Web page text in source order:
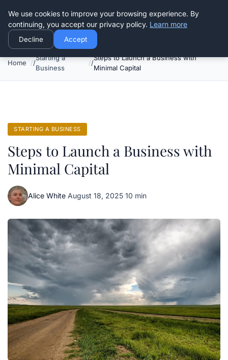
Good Egreen Nyc
Home
Starting a
Business
Steps to Launch a Business with
Minimal Capital
STARTING A BUSINESS
Steps to Launch a Business with
Minimal Capital
Alice White·August 18, 2025·10 min
We use cookies to improve your browsing experience. By
continuing, you accept our privacy policy. Learn more
Decline Accept